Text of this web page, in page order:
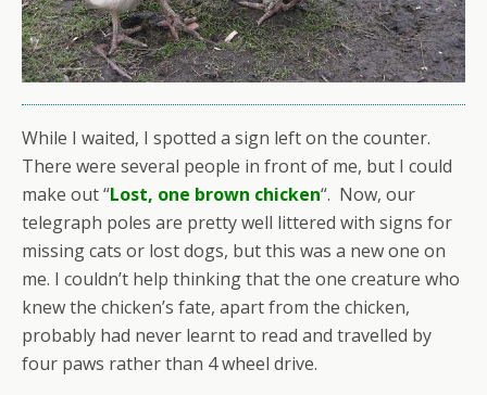
While I waited, I spotted a sign left on the counter.
There were several people in front of me, but I could
make out “Lost, one brown chicken“. Now, our
telegraph poles are pretty well littered with signs for
missing cats or lost dogs, but this was a new one on
me. I couldn’t help thinking that the one creature who
knew the chicken’s fate, apart from the chicken,
probably had never learnt to read and travelled by
four paws rather than 4 wheel drive.